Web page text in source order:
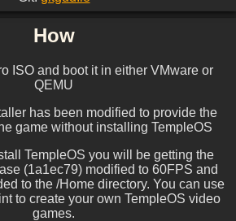
How
ISO and boot it in either VMware or
QEMU
has been modified to provide the
game without installing TempleOS
TempleOS you will be getting the
(1a1ec79) modified to 60FPS and
to the /Home directory. You can use
to create your own TempleOS video
games.